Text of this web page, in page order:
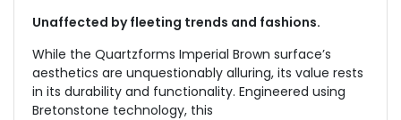
Unaffected by fleeting trends and fashions.
While the Quartzforms Imperial Brown surface’s
aesthetics are unquestionably alluring, its value rests
in its durability and functionality. Engineered using
Bretonstone technology, this